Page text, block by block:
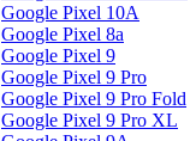
Google Pixel 10A
Google Pixel 8a
Google Pixel 9
Google Pixel 9 Pro
Google Pixel 9 Pro Fold
Google Pixel 9 Pro XL